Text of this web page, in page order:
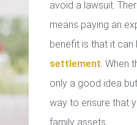
avoid a lawsuit.
means paying an
benefit is that it can
settlement. When
only a good idea
way to ensure that
family assets.